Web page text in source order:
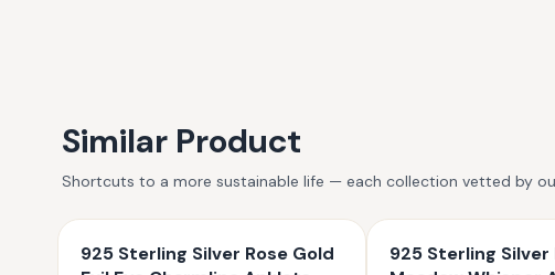
Similar Product
Shortcuts to a more sustainable life — each collection vetted by
925 Sterling Silver Rose Gold
925 Sterling Silver